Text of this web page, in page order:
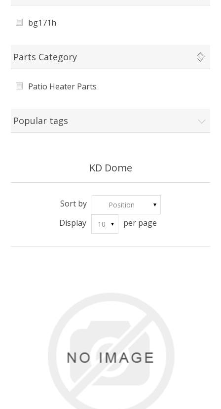
bg171h
Parts Category
Patio Heater Parts
Popular tags
KD Dome
Sort by Position
Display 10 per page